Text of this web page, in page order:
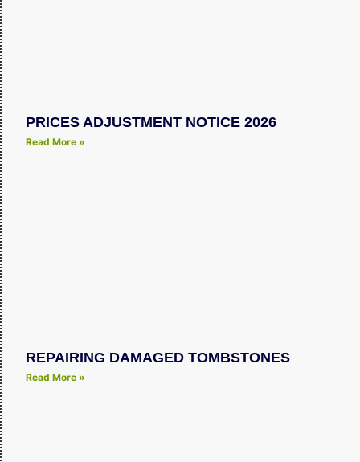
PRICES ADJUSTMENT NOTICE 2026
Read More »
REPAIRING DAMAGED TOMBSTONES
Read More »